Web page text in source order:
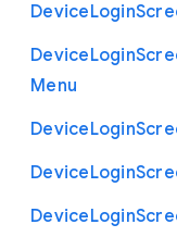
DeviceLogin
DeviceLogin
Menu
DeviceLogin
DeviceLogin
DeviceLogin